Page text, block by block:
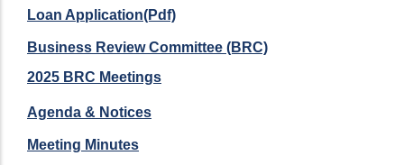
Loan Application(Pdf)
Business Review Committee (BRC)
2025 BRC Meetings
Agenda & Notices
Meeting Minutes